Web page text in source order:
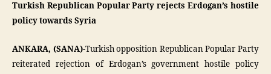
Turkish Republican Popular Party rejects Erdogan’s hostile
policy towards Syria
ANKARA, (SANA)-Turkish opposition Republican Popular Party
reiterated rejection of Erdogan’s government hostile policy